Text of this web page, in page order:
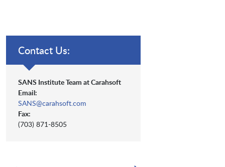
Contact Us:
SANS Institute Team at Carahsoft
Email:
SANS@carahsoft.com
Fax:
(703) 871-8505